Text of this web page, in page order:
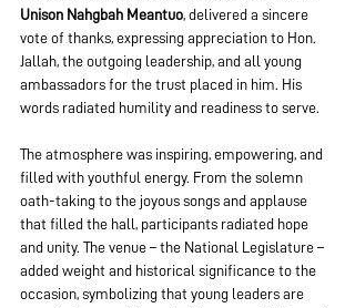
Unison Nahgbah Meantuo, delivered a sincere
vote of thanks, expressing appreciation to Hon.
Jallah, the outgoing leadership, and all young
ambassadors for the trust placed in him. His
words radiated humility and readiness to serve.
The atmosphere was inspiring, empowering, and
filled with youthful energy. From the solemn
oath-taking to the joyous songs and applause
that filled the hall, participants radiated hope
and unity. The venue – the National Legislature –
added weight and historical significance to the
occasion, symbolizing that young leaders are